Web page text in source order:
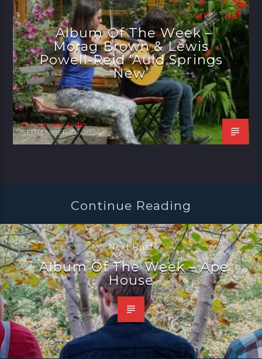
Album Of The Week –
Morag Brown & Lewis
Powell-Reid ‘Auld Springs
New’
celtic music radio
SEPTEMBER 28, 2024
Continue Reading
Next Post
Album Of The Week – Ape
House